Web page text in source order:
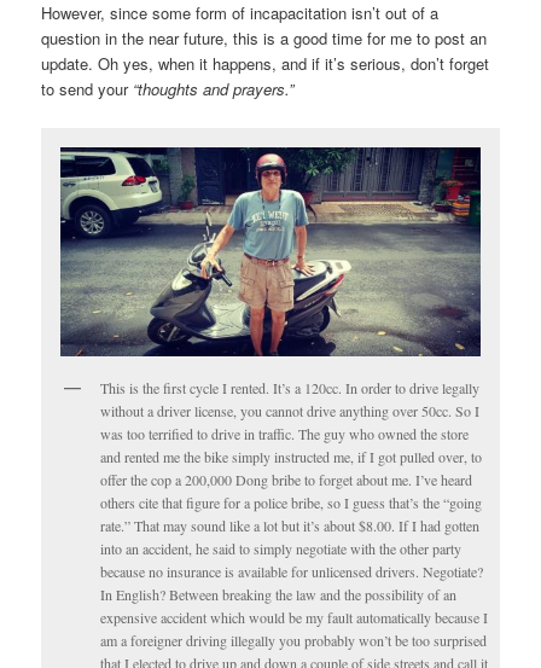
However, since some form of incapacitation isn’t out of a
question in the near future, this is a good time for me to post an
update. Oh yes, when it happens, and if it’s serious, don’t forget
to send your“thoughts and prayers.”
This is the first cycle I rented. It’s a 120cc. In order to drive legally
without a driver license, you cannot drive anything over 50cc. So I
was too terrified to drive in traffic. The guy who owned the store
and rented me the bike simply instructed me, if I got pulled over, to
offer the cop a 200,000 Dong bribe to forget about me. I’ve heard
others cite that figure for a police bribe, so I guess that’s the “going
rate.” That may sound like a lot but it’s about $8.00. If I had gotten
into an accident, he said to simply negotiate with the other party
because no insurance is available for unlicensed drivers. Negotiate?
In English? Between breaking the law and the possibility of an
expensive accident which would be my fault automatically because I
am a foreigner driving illegally you probably won’t be too surprised
that I elected to drive up and down a couple of side streets and call it